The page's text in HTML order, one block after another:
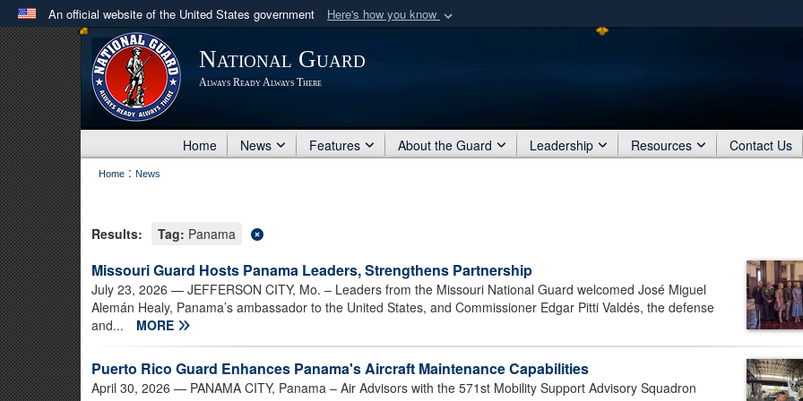
An official website of the United States government Here's how you know
Official websites use .mil
A .milwebsite belongs to an official U.S. Department of Defense organization
in the United States.
Share sensitive
National Guard
Always Ready Always There
Home News Features About the Guard Leadership Resources Contact Us
Home : News
Results: Tag: Panama
Missouri Guard Hosts Panama Leaders, Strengthens Partnership
July 23, 2026 — JEFFERSON CITY, Mo. – Leaders from the Missouri National Guard welcomed José Miguel
Alemán Healy, Panama’s ambassador to the United States, and Commissioner Edgar Pitti Valdés, the defense
and...
MORE
Puerto Rico Guard Enhances Panama's Aircraft Maintenance Capabilities
April 30, 2026 — PANAMA CITY, Panama – Air Advisors with the 571st Mobility Support Advisory Squadron